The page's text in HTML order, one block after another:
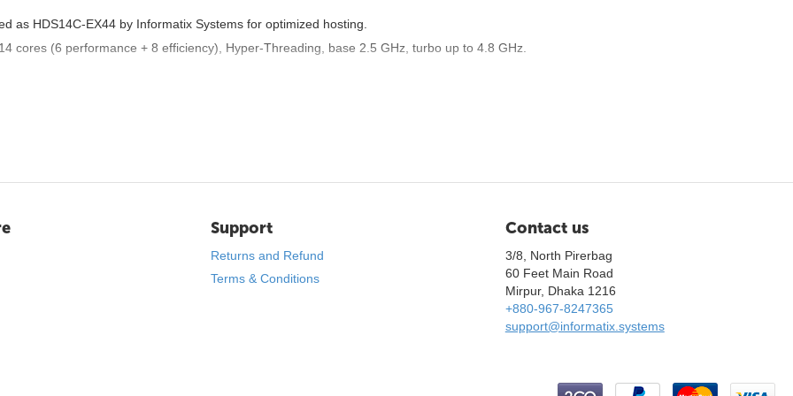
as HDS14C-EX44 by Informatix Systems for optimized hosting.
cores (6 performance + 8 efficiency), Hyper-Threading, base 2.5 GHz, turbo up to 4.8 GHz.
and speed.
OS installs to security hardening.
robot.
traffic rules.
with local providers, minimizing latency for regional traffic.
Support
Returns and Refund
Terms & Conditions
Contact us
3/8, North Pirerbag
60 Feet Main Road
Mirpur, Dhaka 1216
+880-967-8247365
support@informatix.systems